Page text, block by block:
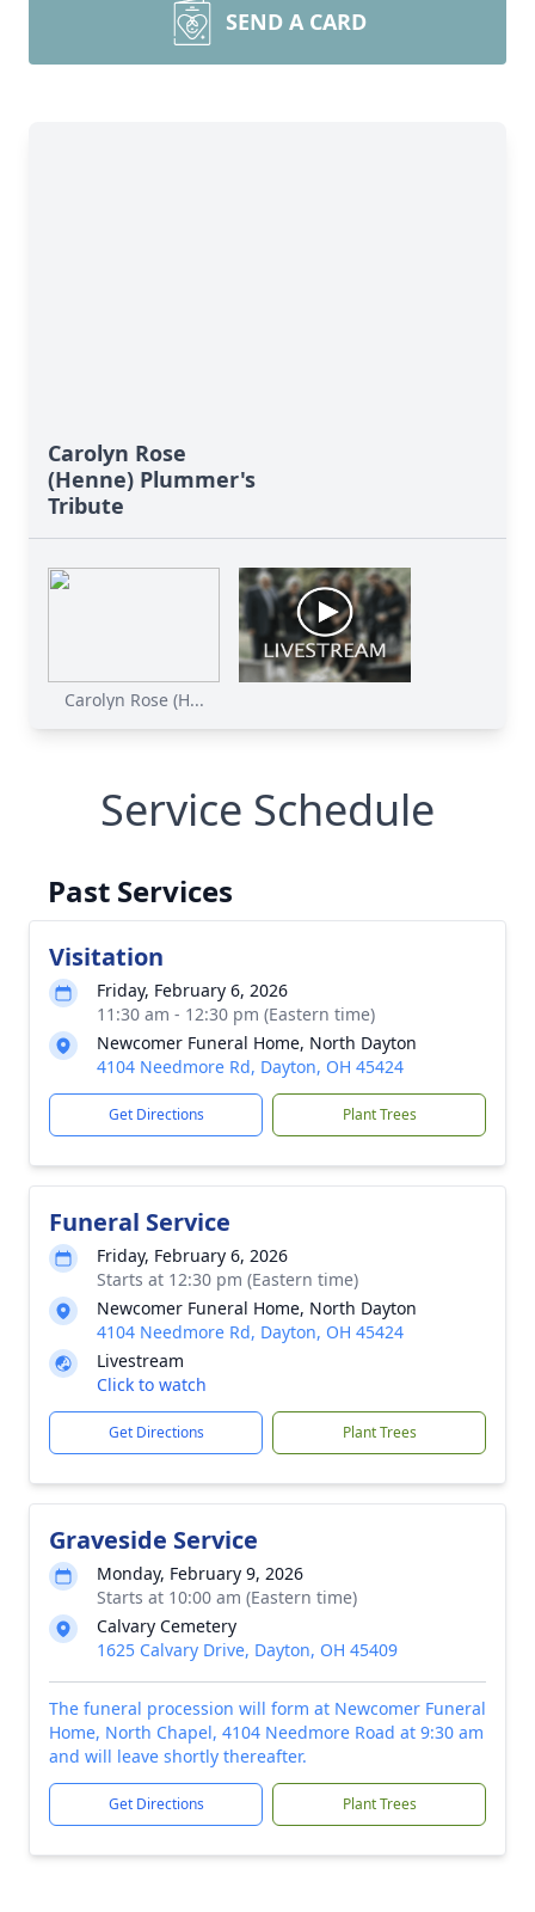
SEND A CARD
Carolyn Rose
(Henne) Plummer's
Tribute
Carolyn Rose (H...
Service Schedule
Past Services
Visitation
Friday, February 6, 2026
11:30 am - 12:30 pm (Eastern time)
Newcomer Funeral Home, North Dayton
4104 Needmore Rd, Dayton, OH 45424
Get Directions Plant Trees
Funeral Service
Friday, February 6, 2026
Starts at 12:30 pm (Eastern time)
Newcomer Funeral Home, North Dayton
4104 Needmore Rd, Dayton, OH 45424
Livestream
Click to watch
Get Directions Plant Trees
Graveside Service
Monday, February 9, 2026
Starts at 10:00 am (Eastern time)
Calvary Cemetery
1625 Calvary Drive, Dayton, OH 45409
The funeral procession will form at Newcomer Funeral
Home, North Chapel, 4104 Needmore Road at 9:30 am
and will leave shortly thereafter.
Get Directions Plant Trees